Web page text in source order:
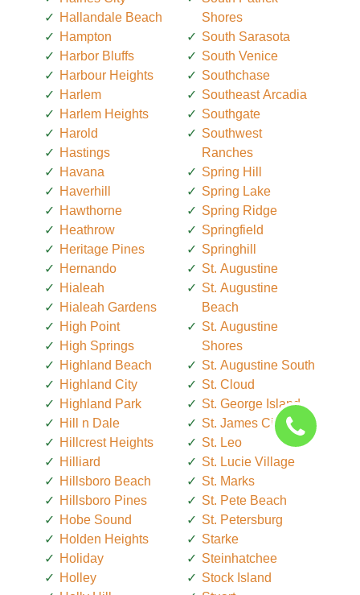
Hallandale Beach
Hampton
Harbor Bluffs
Harbour Heights
Harlem
Harlem Heights
Harold
Hastings
Havana
Haverhill
Hawthorne
Heathrow
Heritage Pines
Hernando
Hialeah
Hialeah Gardens
High Point
High Springs
Highland Beach
Highland City
Highland Park
Hill n Dale
Hillcrest Heights
Hilliard
Hillsboro Beach
Hillsboro Pines
Hobe Sound
Holden Heights
Holiday
Holley
Shores
South Sarasota
South Venice
Southchase
Southeast Arcadia
Southgate
Southwest
Ranches
Spring Hill
Spring Lake
Spring Ridge
Springfield
Springhill
St. Augustine
St. Augustine
Beach
St. Augustine
Shores
St. Augustine South
St. Cloud
St. George Island
St. James City
St. Leo
St. Lucie Village
St. Marks
St. Pete Beach
St. Petersburg
Starke
Steinhatchee
Stock Island